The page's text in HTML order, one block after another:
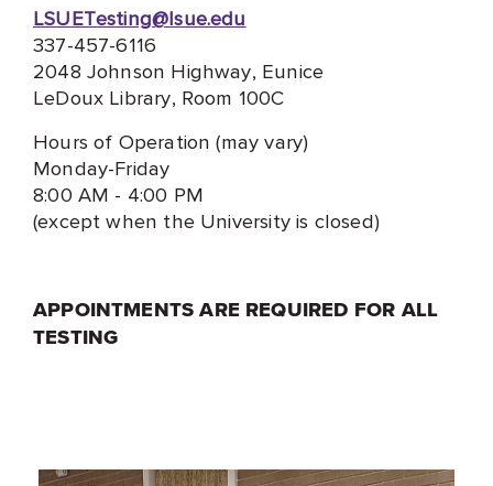
LSUETesting@lsue.edu
337-457-6116
2048 Johnson Highway, Eunice
LeDoux Library, Room 100C
Hours of Operation (may vary)
Monday-Friday
8:00 AM - 4:00 PM
(except when the University is closed)
APPOINTMENTS ARE REQUIRED FOR ALL
TESTING